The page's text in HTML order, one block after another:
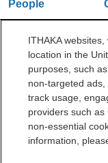
People
One Liberty Plaza,
212.500.2355
©2000-2026 ITHAKA.
Privacy Policy
ITHAKA
location in the
purposes, such
non-targeted
track usage,
providers such as
non-essential
information,